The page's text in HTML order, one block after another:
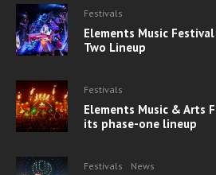
Festivals
Elements Music
Two Lineup
Festivals
Elements Music & Arts
its phase-one lineup
Festivals News